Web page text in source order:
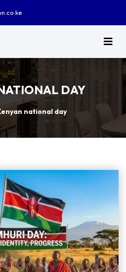
DAY
national day